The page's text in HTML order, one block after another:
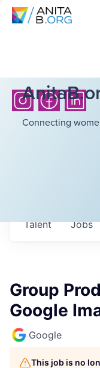
Connecting
Jobs
Talent
Group
Google
Google
This job is no